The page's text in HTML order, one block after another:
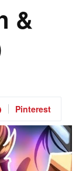
&
Pinterest